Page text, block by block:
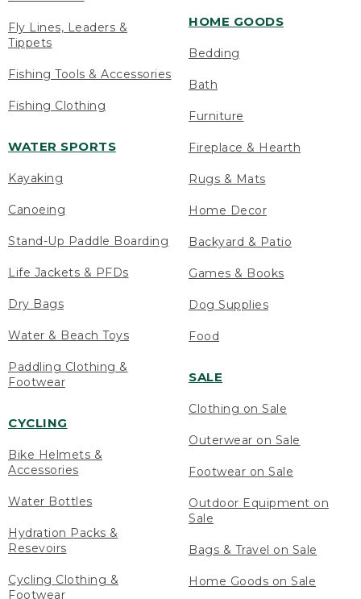
Fly Lines, Leaders &
Tippets
Fishing Tools & Accessories
Fishing Clothing
WATER SPORTS
Kayaking
Canoeing
Stand-Up Paddle Boarding
Life Jackets & PFDs
Dry Bags
Water & Beach Toys
Paddling Clothing &
Footwear
CYCLING
Bike Helmets &
Accessories
Water Bottles
Hydration Packs &
Resevoirs
Cycling Clothing &
Footwear
HOME GOODS
Bedding
Bath
Furniture
Fireplace & Hearth
Rugs & Mats
Home Decor
Backyard & Patio
Games & Books
Dog Supplies
Food
SALE
Clothing on Sale
Outerwear on Sale
Footwear on Sale
Outdoor Equipment on
Sale
Bags & Travel on Sale
Home Goods on Sale